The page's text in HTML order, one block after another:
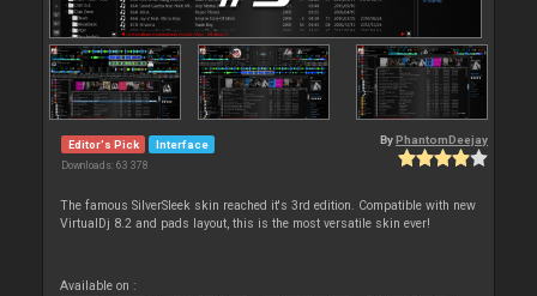
Editor's Pick Interface
Downloads: 63 378
By PhantomDeejay
The famous SilverSleek skin reached it's 3rd edition. Compatible with new
VirtualDj 8.2 and pads layout, this is the most versatile skin ever!
Available on :